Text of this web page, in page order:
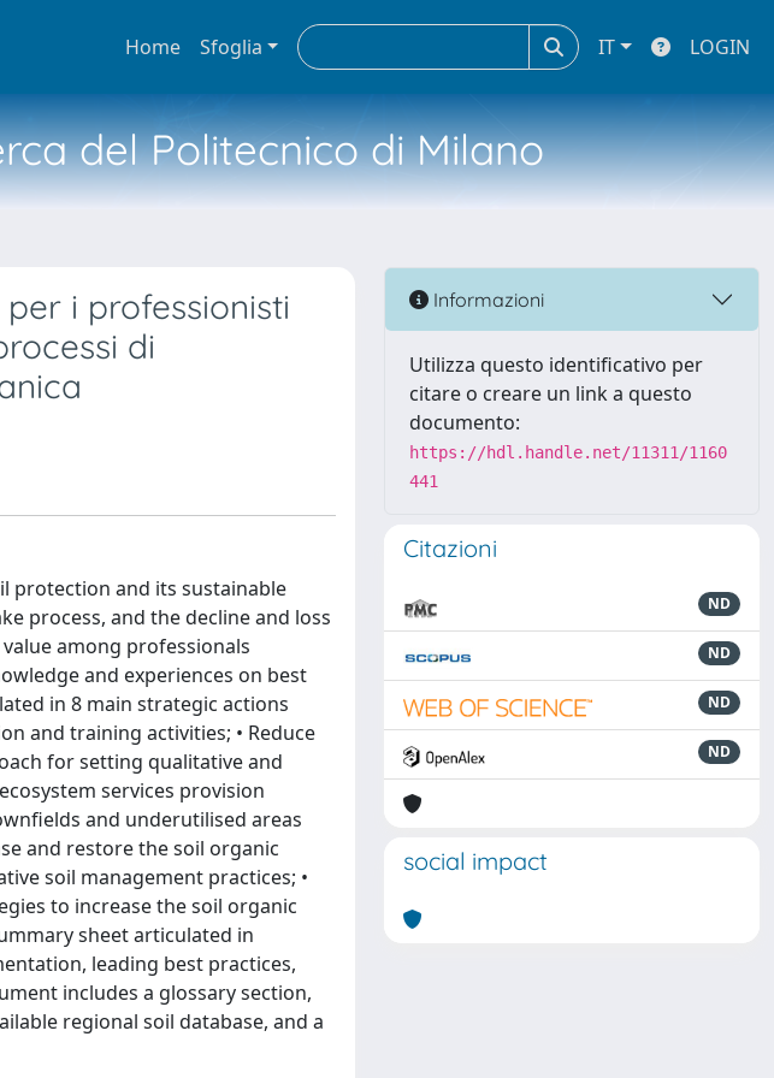
Home Sfoglia IT LOGIN
del Politecnico di Milano
i professionisti
di
protection and its sustainable
process, and the decline and loss
among professionals
and experiences on best
in 8 main strategic actions
and training activities; • Reduce
for setting qualitative and
services provision
and underutilised areas
and restore the soil organic
soil management practices; •
to increase the soil organic
sheet articulated in
leading best practices,
includes a glossary section,
regional soil database, and a
Informazioni
Utilizza questo identificativo per
citare o creare un link a questo
documento:
https://hdl.handle.net/11311/1160
441
Citazioni
ND
ND
ND
ND
social impact